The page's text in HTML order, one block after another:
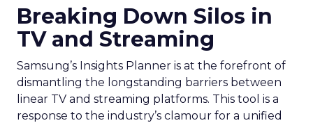
Breaking Down Silos in
TV and Streaming
Samsung’s Insights Planner is at the forefront of
dismantling the longstanding barriers between
linear TV and streaming platforms. This tool is a
response to the industry’s clamour for a unified